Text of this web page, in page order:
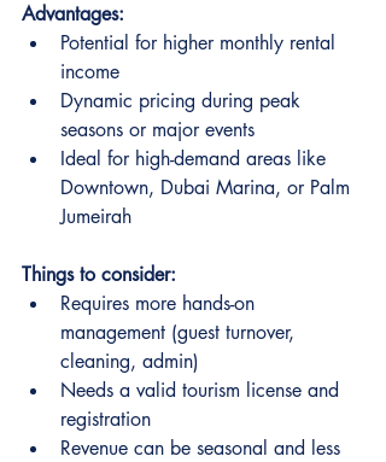
Advantages:
Potential for higher monthly rental
income
Dynamic pricing during peak
seasons or major events
Ideal for high-demand areas like
Downtown, Dubai Marina, or Palm
Jumeirah
Things to consider:
Requires more hands-on
management (guest turnover,
cleaning, admin)
Needs a valid tourism license and
registration
Revenue can be seasonal and less